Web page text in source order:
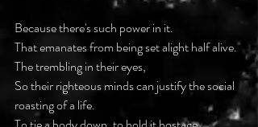
Because there's such power in it.
That emanates from being set alight half alive.
The trembling in their eyes,
So their righteous minds can justify the social
roasting of a life.